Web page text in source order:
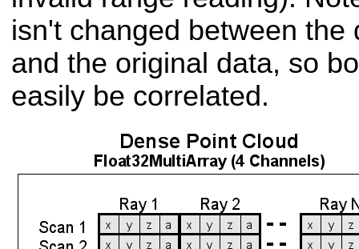
isn't changed between the
and the original data, so
easily be correlated.